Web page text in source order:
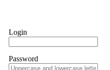
Never accept bonuses. But
robertalfred175
Login
Password